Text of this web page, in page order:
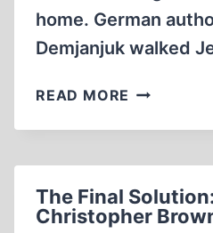
home. German
Demjanjuk walked
READ MORE THE
DEATH
THE
CONTEXT
The Final
Christopher